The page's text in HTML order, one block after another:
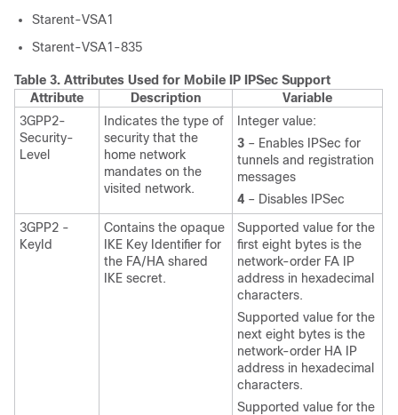
Starent-VSA1
Starent-VSA1-835
Table 3. Attributes Used for Mobile IP IPSec Support
Attribute
Description
Variable
3GPP2-
Security-
Level
Indicates the type of
security that the
home network
mandates on the
visited network.
Integer value:
3 – Enables IPSec for
tunnels and registration
messages
4 – Disables IPSec
3GPP2 -
KeyId
Contains the opaque
IKE Key Identifier for
the FA/HA shared
IKE secret.
Supported value for the
first eight bytes is the
network-order FA IP
address in hexadecimal
characters.
Supported value for the
next eight bytes is the
network-order HA IP
address in hexadecimal
characters.
Supported value for the